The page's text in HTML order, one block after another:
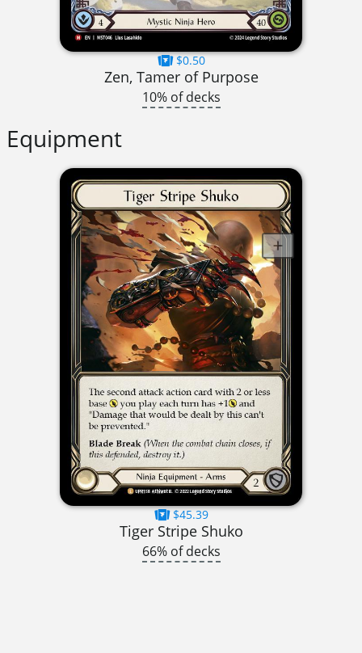
$0.50
Zen, Tamer of Purpose
10% of decks
Equipment
$45.39
Tiger Stripe Shuko
66% of decks